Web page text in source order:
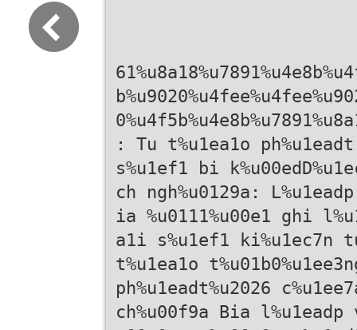
: Tu t%u1ea1o ph%u1eadt
s%u1ef1 bi
ch ngh%u0129a:
ia %u0111%u00e1 ghi
a1i s%u1ef1 ki%u1ec7n
t%u1ea1o
ph%u1eadt%u2026
ch%u00f9a Bia l%u1eadp